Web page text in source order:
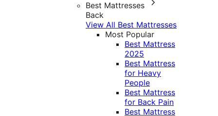
Best Mattresses
Back
View All Best Mattresses
Most Popular
Best Mattress
2025
Best Mattress
for Heavy
People
Best Mattress
for Back Pain
Best Mattress